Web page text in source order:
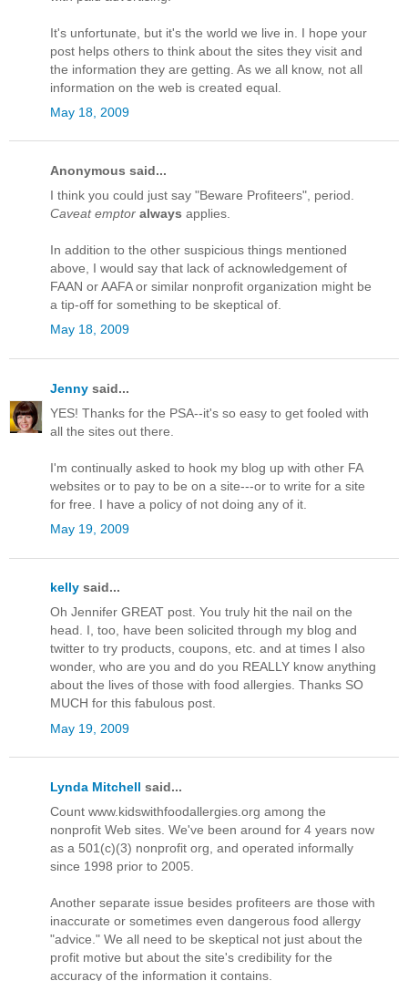
It's unfortunate, but it's the world we live in. I hope your
post helps others to think about the sites they visit and
the information they are getting. As we all know, not all
information on the web is created equal.
May 18, 2009
Anonymous said...
I think you could just say "Beware Profiteers", period.
Caveat emptor always applies.
In addition to the other suspicious things mentioned
above, I would say that lack of acknowledgement of
FAAN or AAFA or similar nonprofit organization might be
a tip-off for something to be skeptical of.
May 18, 2009
Jenny said...
YES! Thanks for the PSA--it's so easy to get fooled with
all the sites out there.
I'm continually asked to hook my blog up with other FA
websites or to pay to be on a site---or to write for a site
for free. I have a policy of not doing any of it.
May 19, 2009
kelly said...
Oh Jennifer GREAT post. You truly hit the nail on the
head. I, too, have been solicited through my blog and
twitter to try products, coupons, etc. and at times I also
wonder, who are you and do you REALLY know anything
about the lives of those with food allergies. Thanks SO
MUCH for this fabulous post.
May 19, 2009
Lynda Mitchell said...
Count www.kidswithfoodallergies.org among the
nonprofit Web sites. We've been around for 4 years now
as a 501(c)(3) nonprofit org, and operated informally
since 1998 prior to 2005.
Another separate issue besides profiteers are those with
inaccurate or sometimes even dangerous food allergy
"advice." We all need to be skeptical not just about the
profit motive but about the site's credibility for the
accuracy of the information it contains.